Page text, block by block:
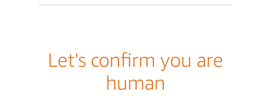
Let's confirm you are
human